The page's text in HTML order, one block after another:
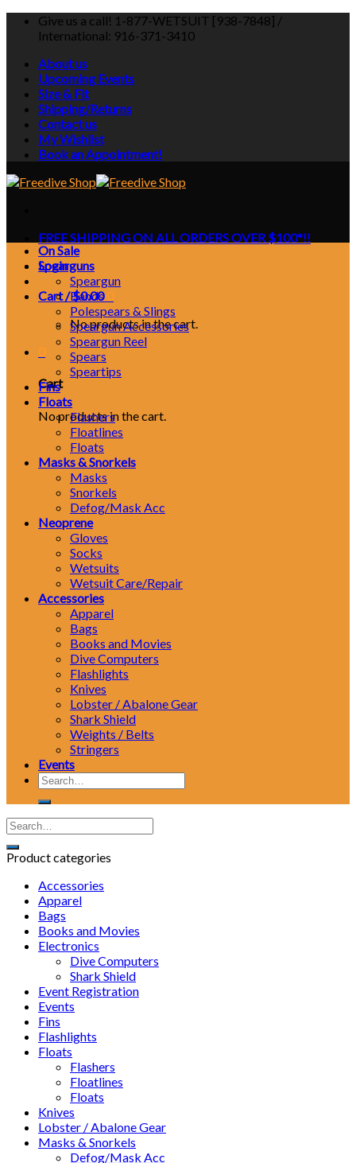
Skip
Give us a call! 1-877-WETSUIT [938-7848] /
International: 916-371-3410
About us
Upcoming Events
Size & Fit
Shipping/Returns
Contact us
My Wishlist
Book an Appointment!
FREE SHIPPING ON ALL ORDERS OVER $100*!!
Login
Cart /$0.00
No products in the cart.
Cart
No products in the cart.
On Sale
Spearguns
Speargun
Bands
Polespears & Slings
Speargun Accessories
Speargun Reel
Spears
Speartips
Fins
Floats
Flashers
Floatlines
Floats
Masks & Snorkels
Masks
Snorkels
Defog/Mask Acc
Neoprene
Gloves
Socks
Wetsuits
Wetsuit Care/Repair
Accessories
Apparel
Bags
Books and Movies
Dive Computers
Flashlights
Knives
Lobster / Abalone Gear
Shark Shield
Weights / Belts
Stringers
Events
Search
for:
Product categories
Accessories
Apparel
Bags
Books and Movies
Electronics
Dive Computers
Shark Shield
Event Registration
Events
Fins
Flashlights
Floats
Flashers
Floatlines
Floats
Knives
Lobster / Abalone Gear
Masks & Snorkels
Defog/Mask Acc